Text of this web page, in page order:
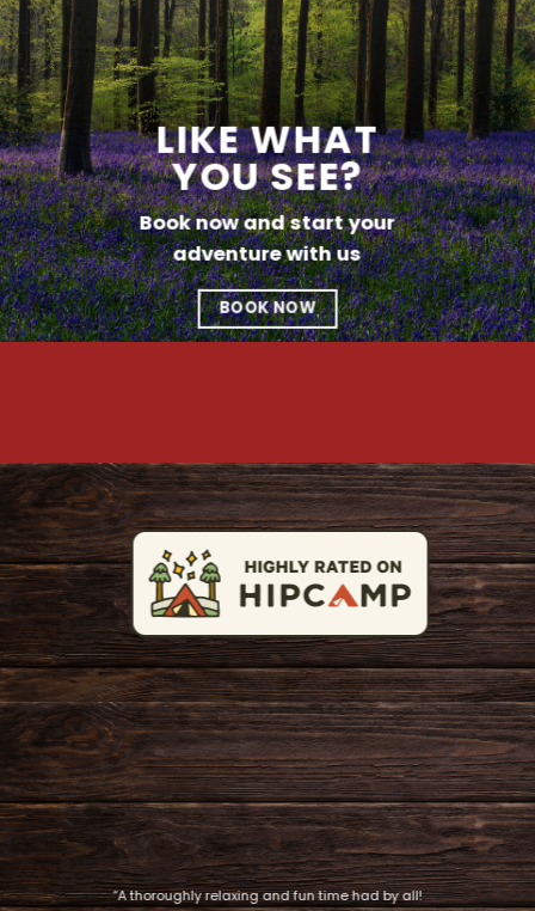
LIKE WHAT
YOU SEE?
Book now and start your
adventure with us
BOOK NOW
“A thoroughly relaxing and fun time had by all!